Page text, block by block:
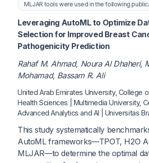
MLJAR tools were used in the following
Leveraging AutoML to Optimize
Selection for Improved Breast
Pathogenicity Prediction
Rahaf M. Ahmad, Noura Al Dhaheri,
Mohamad, Bassam R. Ali
United Arab Emirates University, College
Health Sciences | Multimedia University,
Advanced Analytics and AI | Universitas
This study systematically
AutoML frameworks—TPOT, H2O
MLJAR—to determine the optimal